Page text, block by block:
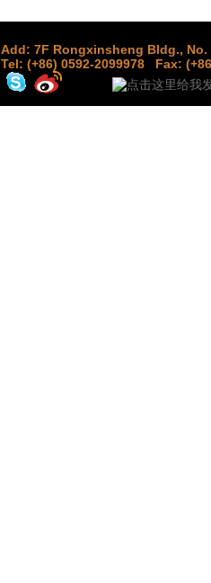
Add: 7F Rongxinsheng Bldg., No.
Tel: (+86) 0592-2099978
Fax: